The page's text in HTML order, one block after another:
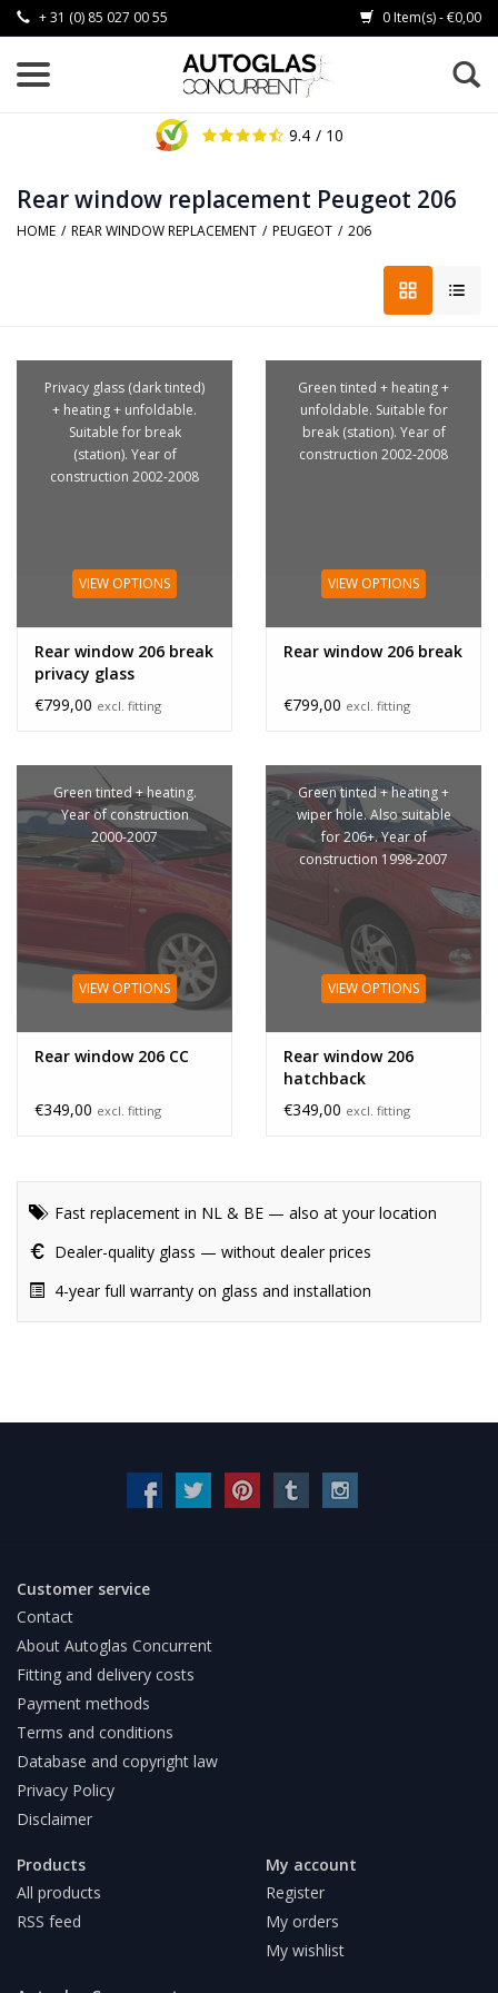
+ 31 (0) 85 027 00 55 0 Item(s) - €0,00
9.4 / 10
Rear window replacement Peugeot 206
HOME / REAR WINDOW REPLACEMENT / PEUGEOT / 206
Privacy glass (dark tinted)
+ heating + unfoldable.
Suitable for break
(station). Year of
construction 2002-2008
VIEW OPTIONS
Rear window 206 break
privacy glass
€799,00 excl. fitting
Green tinted + heating +
unfoldable. Suitable for
break (station). Year of
construction 2002-2008
VIEW OPTIONS
Rear window 206 break
€799,00 excl. fitting
Green tinted + heating.
Year of construction
2000-2007
VIEW OPTIONS
Rear window 206 CC
€349,00 excl. fitting
Green tinted + heating +
wiper hole. Also suitable
for 206+. Year of
construction 1998-2007
VIEW OPTIONS
Rear window 206
hatchback
€349,00 excl. fitting
Fast replacement in NL & BE — also at your location
Dealer-quality glass — without dealer prices
4-year full warranty on glass and installation
Customer service
Contact
About Autoglas Concurrent
Fitting and delivery costs
Payment methods
Terms and conditions
Database and copyright law
Privacy Policy
Disclaimer
Products
All products
RSS feed
My account
Register
My orders
My wishlist